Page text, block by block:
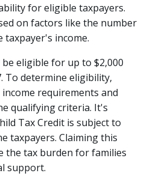
for eligible taxpayers.
on factors like the number
income.
eligible for up to $2,000
To determine eligibility,
requirements and
qualifying criteria. It's
Tax Credit is subject to
taxpayers. Claiming this
the tax burden for families
support.